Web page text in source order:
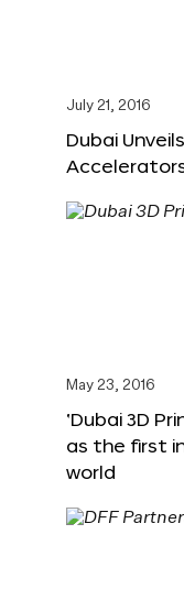
July 21, 2016
Dubai
May 23, 2016
‘Dubai 3D
as the first
world